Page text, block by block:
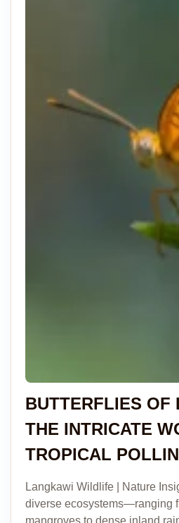
BUTTERFLIES
THE INTRICATE
TROPICAL
Langkawi Wildlife | Nature
diverse ecosystems—ranging
mangroves to dense inland